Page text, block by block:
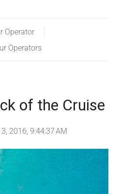
Operator
Operators
of the Cruise
2016, 9:44:37 AM